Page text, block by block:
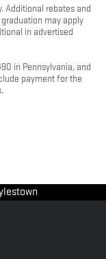
Additional rebates and
may apply
in advertised
in Pennsylvania, and
payment for the